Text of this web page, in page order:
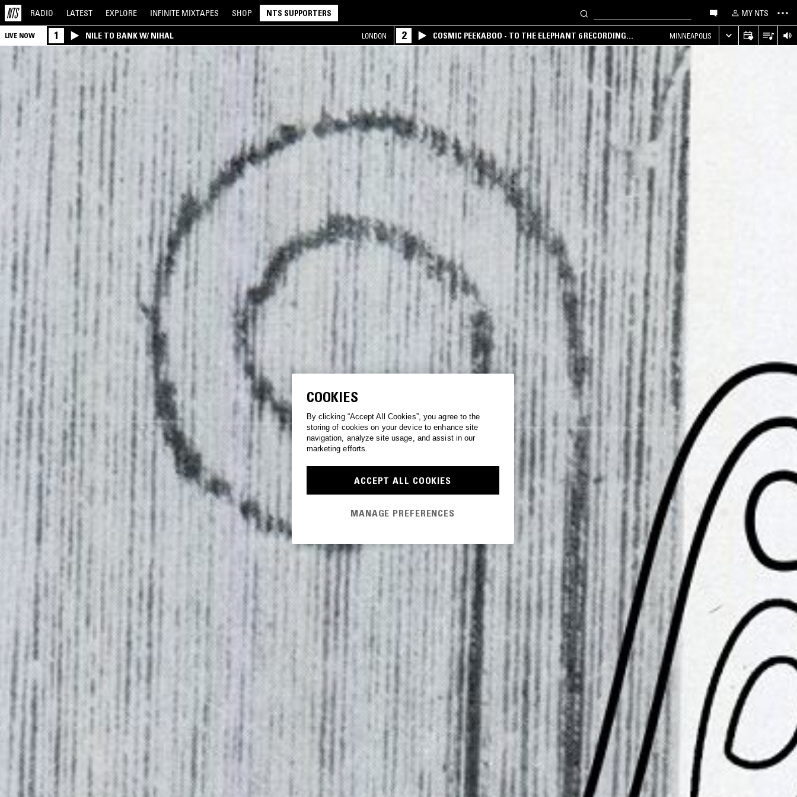
RADIO LATEST EXPLORE INFINITE MIXTAPES SHOP NTS SUPPORTERS MY NTS
LIVE NOW 1 NILE TO BANK W/ NIHAL LONDON 2
COSMIC PEEKABOO - TO THE ELEPHANT 6 RECORDING
COMPANY
MINNEAPOLIS
COOKIES
By clicking “Accept All Cookies”, you agree to the
storing of cookies on your device to enhance site
navigation, analyze site usage, and assist in our
marketing efforts.
ACCEPT ALL COOKIES
MANAGE PREFERENCES